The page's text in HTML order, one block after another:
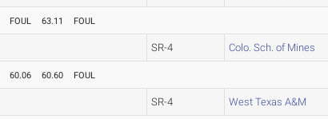
FOUL 63.11 FOUL
SR-4 Colo. Sch. of Mines
60.06 60.60 FOUL
SR-4 West Texas A&M